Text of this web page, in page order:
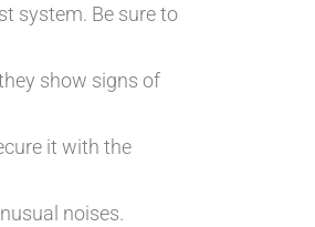
system. Be sure to
show signs of
it with the
noises.